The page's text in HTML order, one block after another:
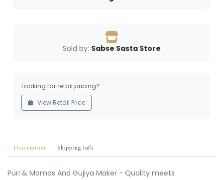
Sold by: Sabse Sasta Store
Looking for retail pricing?
View Retail Price
Description Shipping Info
Puri & Momos And Gujiya Maker - Quality meets